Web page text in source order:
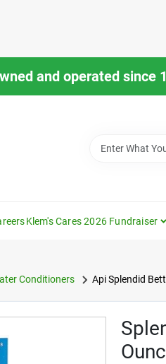
and operated
Klem's Cares 2026 Fundraiser
Conditioners Api Splendid